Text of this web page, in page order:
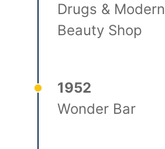
Drugs & Modern
Beauty Shop
1952
Wonder Bar